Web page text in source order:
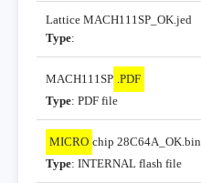
Lattice MACH111SP_OK.jed
Type:
MACH111SP .PDF
Type: PDF file
MICRO chip 28C64A_OK.bin
Type: INTERNAL flash file